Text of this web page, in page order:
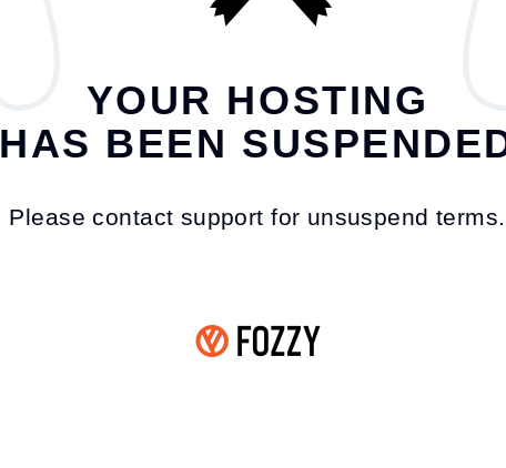
YOUR HOSTING
HAS BEEN
Please contact support for unsuspend terms.